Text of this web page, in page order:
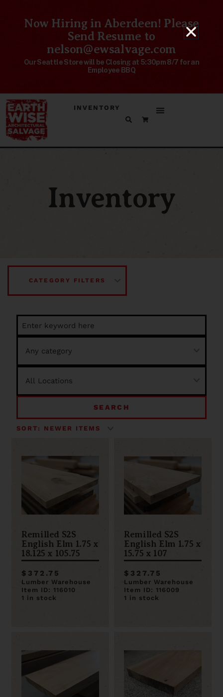
Now Hiring in Aberdeen! Please
Send Resume to
nelson@ewsalvage.com
Our Seattle Store will be Closing at 5:30pm 8/7 for an
Employee BBQ
INVENTORY
Inventory
CATEGORY FILTERS
SEARCH
Remilled S2S
English Elm 1.75 x
18.125 x 105.75
$372.75
Lumber Warehouse
Item ID: 116010
1 in stock
Remilled S2S
English Elm 1.75 x
15.75 x 107
$327.75
Lumber Warehouse
Item ID: 116009
1 in stock